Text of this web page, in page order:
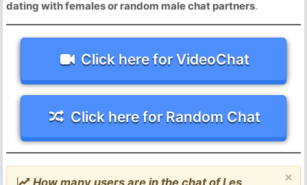
dating with females or random male chat partners.
Click here for VideoChat
Click here for Random Chat
×